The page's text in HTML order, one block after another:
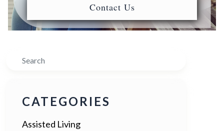
Contact Us
Search
CATEGORIES
Assisted Living